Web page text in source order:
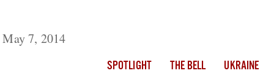
May 7, 2014
SPOTLIGHT THE BELL UKRAINE